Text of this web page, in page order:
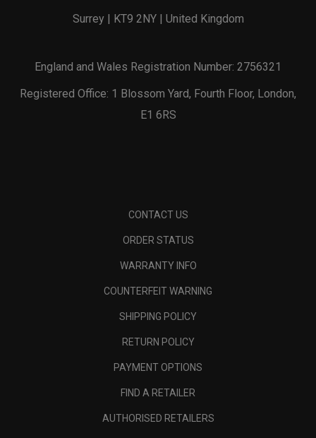
Surrey | KT9 2NY | United Kingdom
England and Wales Registration Number: 2756321
Registered Office: 1 Blossom Yard, Fourth Floor, London,
E1 6RS
CONTACT US
ORDER STATUS
WARRANTY INFO
COUNTERFEIT WARNING
SHIPPING POLICY
RETURN POLICY
PAYMENT OPTIONS
FIND A RETAILER
AUTHORISED RETAILERS